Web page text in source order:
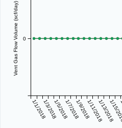
1/1/20181/3/20181/5/20181/7/20181/9/20181/11/20181/13/2018
1/
Vent Gas Flow Volume (scf/day) 0